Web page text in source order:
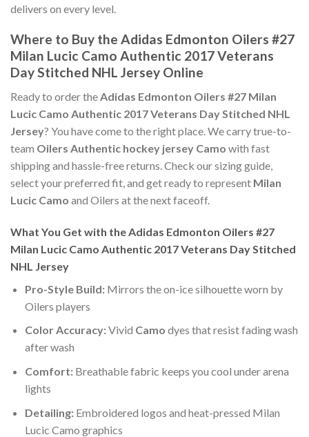
delivers on every level.
Where to Buy the Adidas Edmonton Oilers #27
Milan Lucic Camo Authentic 2017 Veterans
Day Stitched NHL Jersey Online
Ready to order theAdidas Edmonton Oilers #27 Milan
Lucic Camo Authentic 2017 Veterans Day Stitched NHL
Jersey? You have come to the right place. We carry true-to-
team Oilers Authentic hockey jersey Camo with fast
shipping and hassle-free returns. Check our sizing guide,
select your preferred fit, and get ready to represent Milan
Lucic Camo and Oilers at the next faceoff.
What You Get with the Adidas Edmonton Oilers #27
Milan Lucic Camo Authentic 2017 Veterans Day Stitched
NHL Jersey
Pro-Style Build:Mirrors the on-ice silhouette worn by
Oilers players
Color Accuracy:Vivid Camo dyes that resist fading wash
after wash
Comfort:Breathable fabric keeps you cool under arena
lights
Detailing:Embroidered logos and heat-pressed Milan
Lucic Camo graphics